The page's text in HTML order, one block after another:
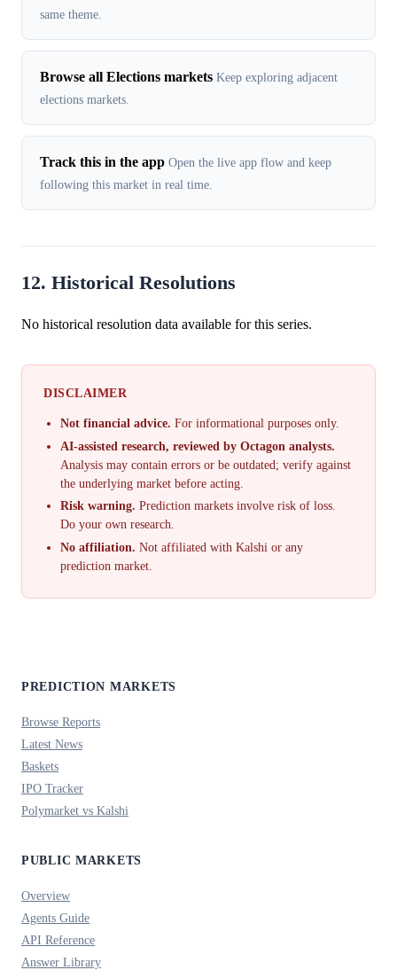
same theme.
Browse all Elections markets Keep exploring adjacent
elections markets.
Track this in the app Open the live app flow and keep
following this market in real time.
12. Historical Resolutions
No historical resolution data available for this series.
DISCLAIMER
Not financial advice. For informational purposes only.
AI-assisted research, reviewed by Octagon analysts.
Analysis may contain errors or be outdated; verify against
the underlying market before acting.
Risk warning. Prediction markets involve risk of loss.
Do your own research.
No affiliation. Not affiliated with Kalshi or any
prediction market.
PREDICTION MARKETS
Browse Reports
Latest News
Baskets
IPO Tracker
Polymarket vs Kalshi
PUBLIC MARKETS
Overview
Agents Guide
API Reference
Answer Library